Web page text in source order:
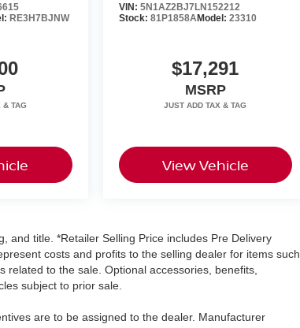
RE3H7BJNW
VIN: 5N1AZ2BJ7LN152212
Stock: 81P1858AModel: 23310
$17,291
MSRP
View Vehicle
and title. *Retailer Selling Price includes Pre Delivery
costs and profits to the selling dealer for items such
to the sale. Optional accessories, benefits,
subject to prior sale.
are to be assigned to the dealer. Manufacturer